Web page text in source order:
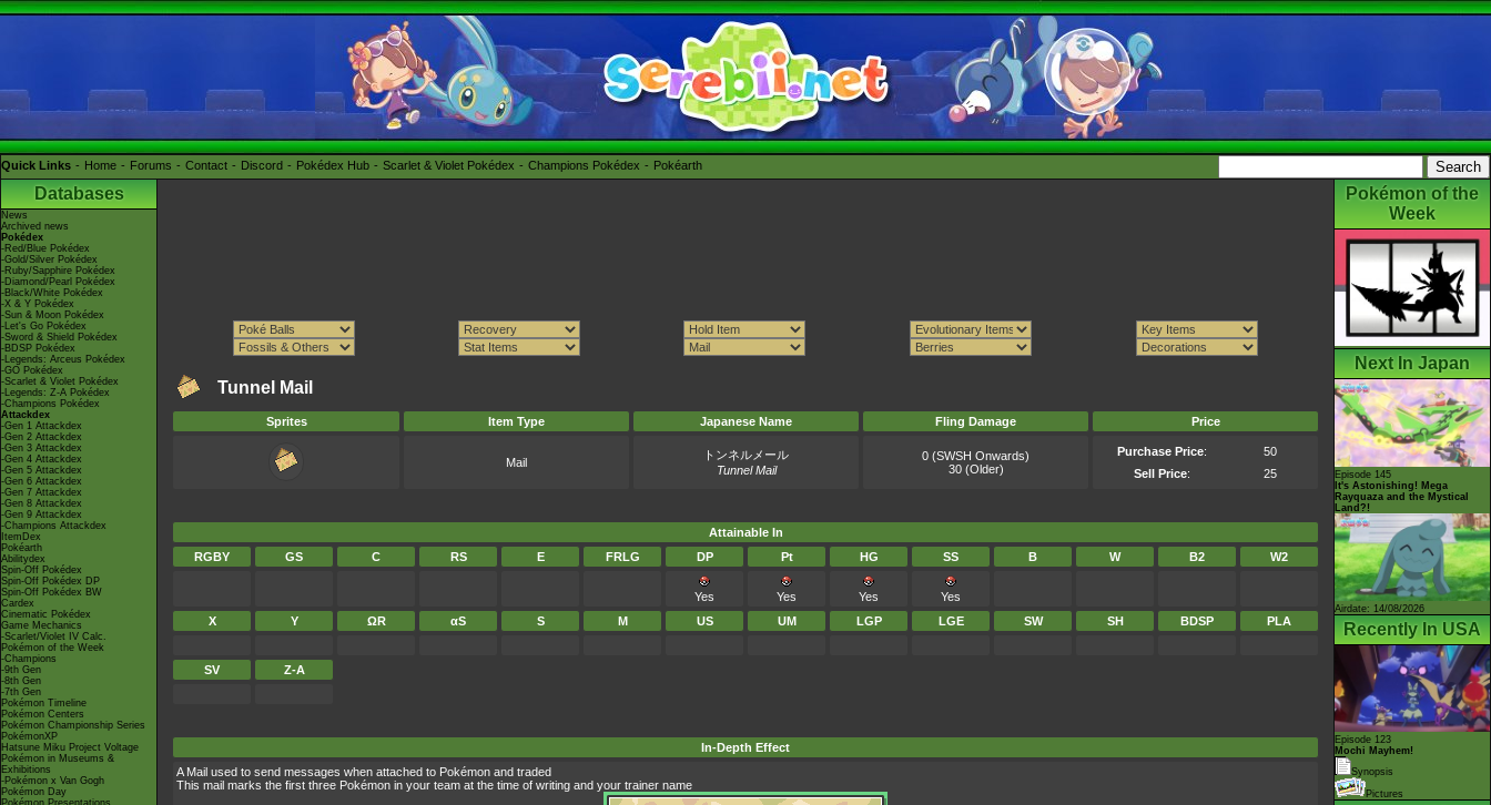
Quick Links Home Forums Contact Discord Pokédex Hub Scarlet & Violet Pokédex Champions Pokédex Pokéarth
Databases
News
Archived news
Pokédex
-Red/Blue Pokédex
-Gold/Silver Pokédex
-Ruby/Sapphire Pokédex
-Diamond/Pearl Pokédex
-Black/White Pokédex
-X & Y Pokédex
-Sun & Moon Pokédex
-Let's Go Pokédex
-Sword & Shield Pokédex
-BDSP Pokédex
-Legends: Arceus Pokédex
-GO Pokédex
-Scarlet & Violet Pokédex
-Legends: Z-A Pokédex
-Champions Pokédex
Attackdex
-Gen 1 Attackdex
-Gen 2 Attackdex
-Gen 3 Attackdex
-Gen 4 Attackdex
-Gen 5 Attackdex
-Gen 6 Attackdex
-Gen 7 Attackdex
-Gen 8 Attackdex
-Gen 9 Attackdex
-Champions Attackdex
ItemDex
Pokéarth
Abilitydex
Spin-Off Pokédex
Spin-Off Pokédex DP
Spin-Off Pokédex BW
Cardex
Cinematic Pokédex
Game Mechanics
-Scarlet/Violet IV Calc.
Pokémon of the Week
-Champions
-9th Gen
-8th Gen
-7th Gen
Pokémon Timeline
Pokémon Centers
Pokémon Championship Series
PokémonXP
Hatsune Miku Project Voltage
Pokémon in Museums &
Exhibitions
-Pokémon x Van Gogh
Pokémon Day
Pokémon Presentations
Tunnel Mail
Sprites Item Type Japanese Name Fling Damage Price
Mail
トンネルメール
Tunnel Mail
0 (SWSH Onwards)
30 (Older)
Purchase Price:
50
Sell Price: 25
Attainable In
RGBY
GS C RS E FRLG DP Pt HG SS B W B2 W2
Yes Yes Yes
Yes
X
Y ΩR αS S M US UM LGP LGE SW SH BDSP PLA
SV Z-A
In-Depth Effect
A Mail used to send messages when attached to Pokémon and traded
This mail marks the first three Pokémon in your team at the time of writing and your trainer name
Pokémon of the
Week
Next In Japan
Episode 145
It's Astonishing! Mega
Rayquaza and the Mystical
Land?!
Airdate: 14/08/2026
Recently In USA
Episode 123
Mochi Mayhem!
Synopsis
Pictures